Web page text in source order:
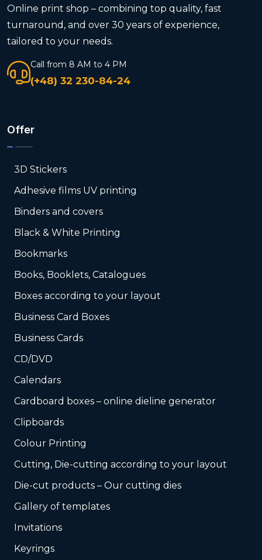
Online print shop – combining top quality, fast
turnaround, and over 30 years of experience,
tailored to your needs.
Call from 8 AM to 4 PM
(+48) 32 230-84-24
Offer
3D Stickers
Adhesive films UV printing
Binders and covers
Black & White Printing
Bookmarks
Books, Booklets, Catalogues
Boxes according to your layout
Business Card Boxes
Business Cards
CD/DVD
Calendars
Cardboard boxes – online dieline generator
Clipboards
Colour Printing
Cutting, Die-cutting according to your layout
Die-cut products – Our cutting dies
Gallery of templates
Invitations
Keyrings